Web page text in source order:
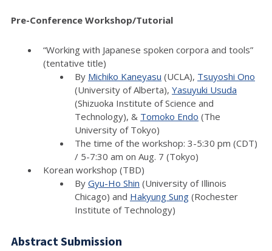
Pre-Conference Workshop/Tutorial
“Working with Japanese spoken corpora and tools”
(tentative title)
By Michiko Kaneyasu (UCLA), Tsuyoshi Ono
(University of Alberta), Yasuyuki Usuda
(Shizuoka Institute of Science and
Technology), & Tomoko Endo (The
University of Tokyo)
The time of the workshop: 3-5:30 pm (CDT)
/ 5-7:30 am on Aug. 7 (Tokyo)
Korean workshop (TBD)
By Gyu-Ho Shin (University of Illinois
Chicago) and Hakyung Sung (Rochester
Institute of Technology)
Abstract Submission